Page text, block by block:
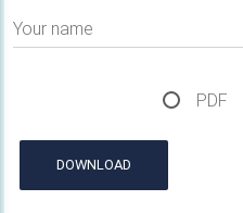
Your name
PDF
DOWNLOAD